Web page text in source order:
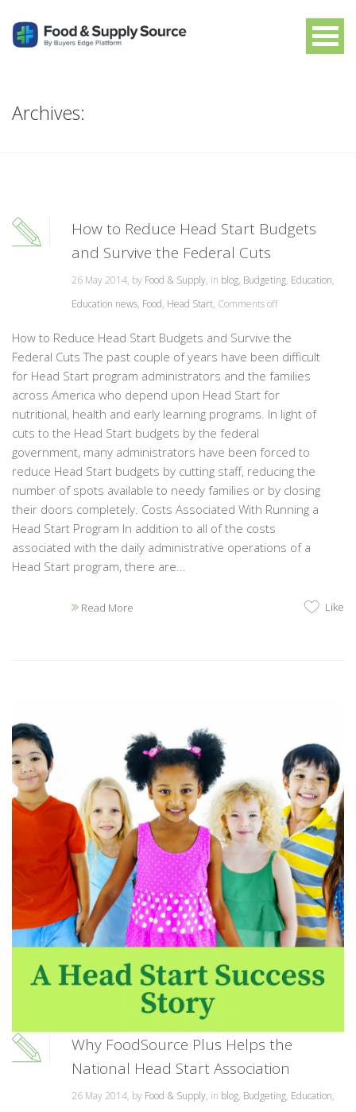
Archives:
How to Reduce Head Start Budgets
and Survive the Federal Cuts
26 May 2014, by Food & Supply, in blog, Budgeting, Education,
Education news, Food, Head Start, Comments off
How to Reduce Head Start Budgets and Survive the
Federal Cuts The past couple of years have been difficult
for Head Start program administrators and the families
across America who depend upon Head Start for
nutritional, health and early learning programs. In light of
cuts to the Head Start budgets by the federal
government, many administrators have been forced to
reduce Head Start budgets by cutting staff, reducing the
number of spots available to needy families or by closing
their doors completely. Costs Associated With Running a
Head Start Program In addition to all of the costs
associated with the daily administrative operations of a
Head Start program, there are...
Read More Like
Why FoodSource Plus Helps the
National Head Start Association
26 May 2014, by Food & Supply, in blog, Budgeting, Education,